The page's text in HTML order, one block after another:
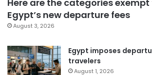
Here are the categories
Egypt’s new departure fees
August 3, 2026
Egypt imposes
travelers
August 1, 2026